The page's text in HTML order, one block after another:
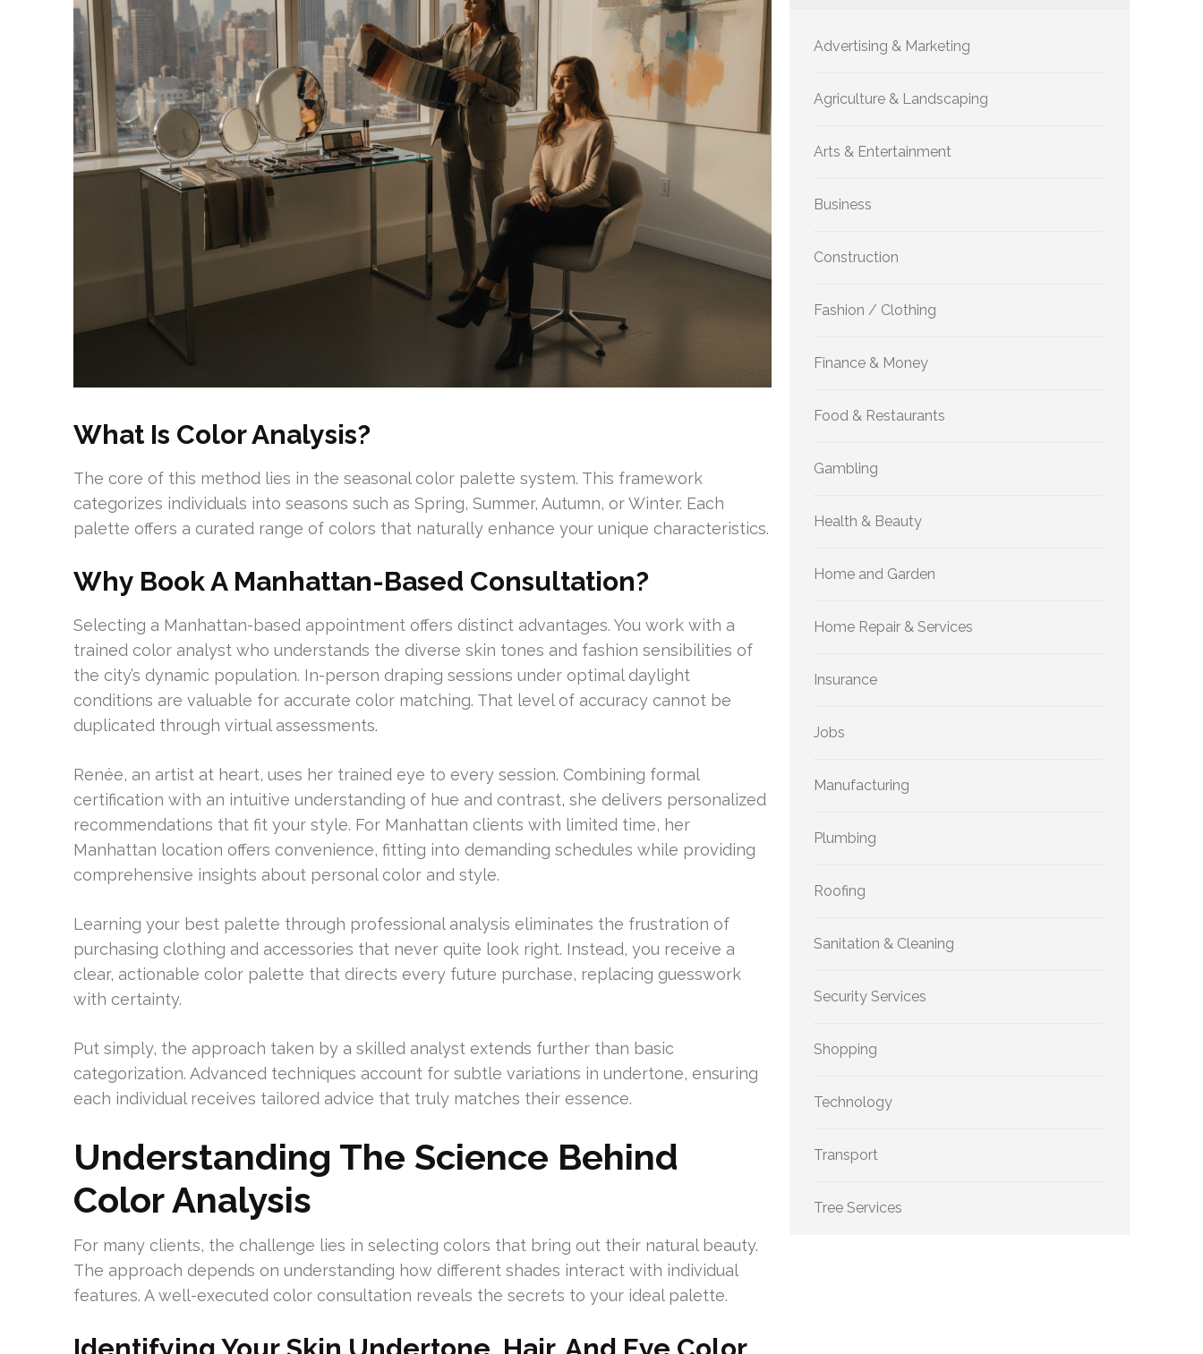
What Is Color Analysis?
The core of this method lies in the seasonal color palette system. This framework
categorizes individuals into seasons such as Spring, Summer, Autumn, or Winter. Each
palette offers a curated range of colors that naturally enhance your unique characteristics.
Why Book A Manhattan-Based Consultation?
Selecting a Manhattan-based appointment offers distinct advantages. You work with a
trained color analyst who understands the diverse skin tones and fashion sensibilities of
the city’s dynamic population. In-person draping sessions under optimal daylight
conditions are valuable for accurate color matching. That level of accuracy cannot be
duplicated through virtual assessments.
Renée, an artist at heart, uses her trained eye to every session. Combining formal
certification with an intuitive understanding of hue and contrast, she delivers personalized
recommendations that fit your style. For Manhattan clients with limited time, her
Manhattan location offers convenience, fitting into demanding schedules while providing
comprehensive insights about personal color and style.
Learning your best palette through professional analysis eliminates the frustration of
purchasing clothing and accessories that never quite look right. Instead, you receive a
clear, actionable color palette that directs every future purchase, replacing guesswork
with certainty.
Put simply, the approach taken by a skilled analyst extends further than basic
categorization. Advanced techniques account for subtle variations in undertone, ensuring
each individual receives tailored advice that truly matches their essence.
Understanding The Science Behind
Color Analysis
For many clients, the challenge lies in selecting colors that bring out their natural beauty.
The approach depends on understanding how different shades interact with individual
features. A well-executed color consultation reveals the secrets to your ideal palette.
Advertising & Marketing
Agriculture & Landscaping
Arts & Entertainment
Business
Construction
Fashion / Clothing
Finance & Money
Food & Restaurants
Gambling
Health & Beauty
Home and Garden
Home Repair & Services
Insurance
Jobs
Manufacturing
Plumbing
Roofing
Sanitation & Cleaning
Security Services
Shopping
Technology
Transport
Tree Services